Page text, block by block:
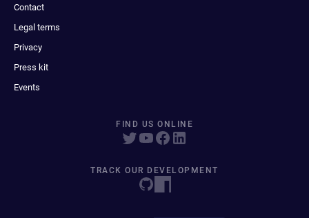
Contact
Legal terms
Privacy
Press kit
Events
FIND US ONLINE
TRACK OUR DEVELOPMENT